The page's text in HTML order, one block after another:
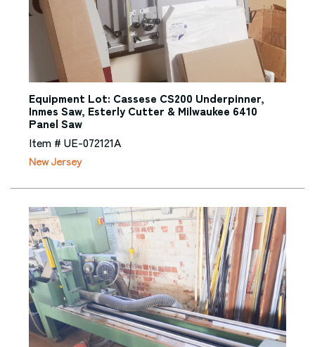
Equipment Lot: Cassese CS200 Underpinner,
Inmes Saw, Esterly Cutter & Milwaukee 6410
Panel Saw
Item # UE-072121A
New Jersey